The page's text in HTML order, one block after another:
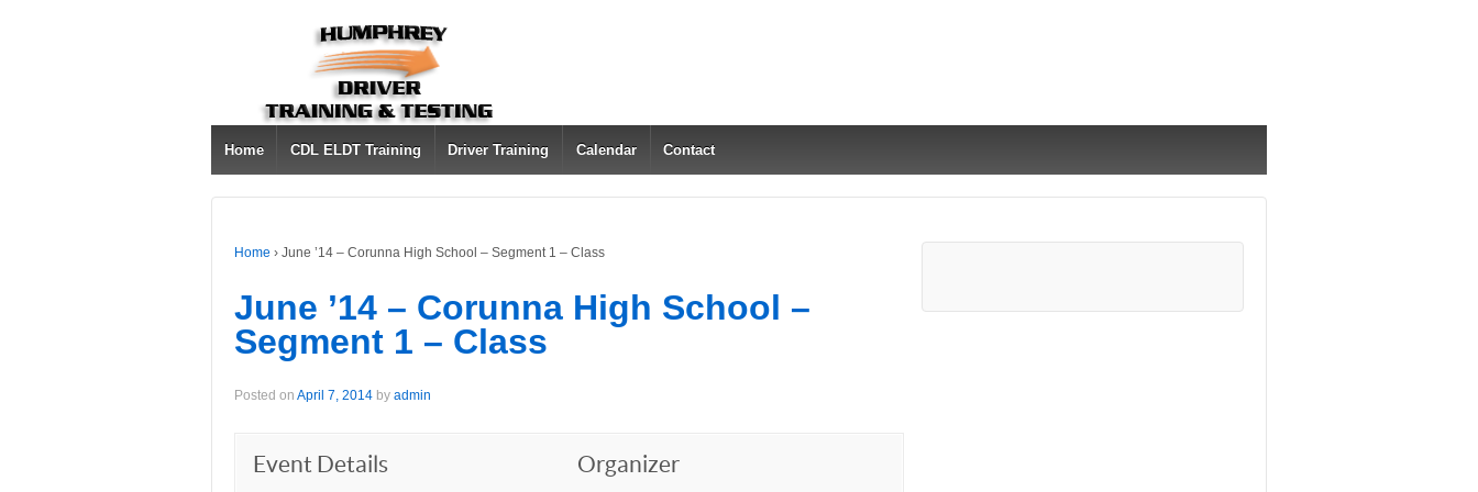
Home CDL ELDT Training Driver Training Calendar Contact
Home › June ’14 – Corunna High School – Segment 1 – Class
June ’14 – Corunna High School –
Segment 1 – Class
Posted on April 7, 2014 by admin
Event Details Organizer